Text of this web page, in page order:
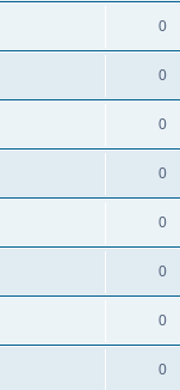
0
0
0
0
0
0
0
0